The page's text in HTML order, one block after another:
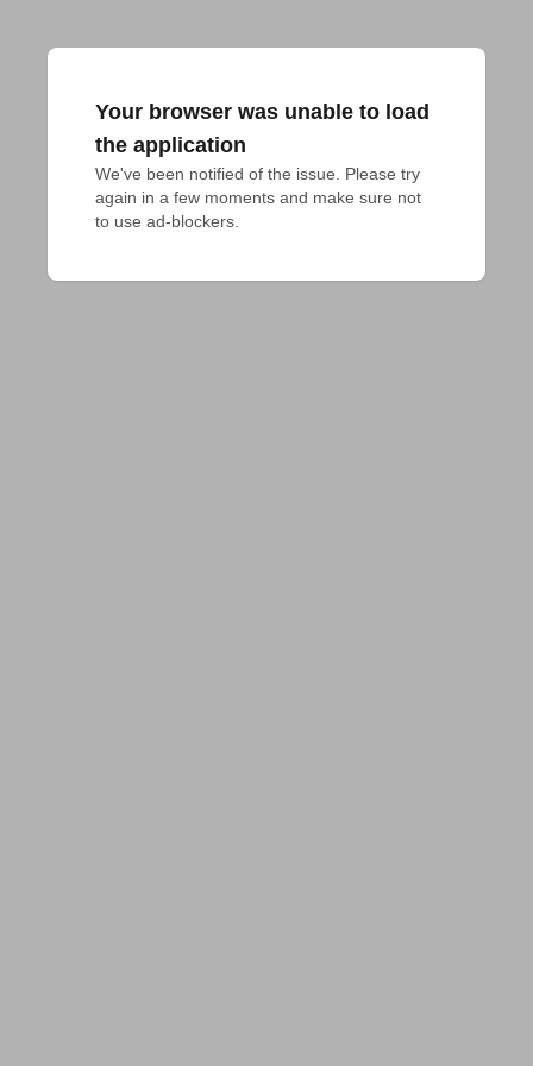
Your browser was unable to load
the application
We've been notified of the issue. Please try
again in a few moments and make sure not
to use ad-blockers.